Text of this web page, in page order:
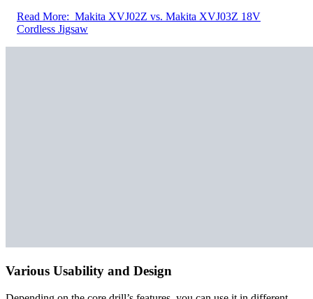
Read More: Makita XVJ02Z vs. Makita XVJ03Z 18V
Cordless Jigsaw
Various Usability and Design